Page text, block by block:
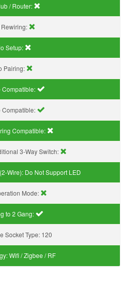
/ Router:
Rewiring:
Setup:
Pairing:
Compatible:
Compatible:
Compatible:
3-Way Switch:
Wire): Do Not Support LED
Mode:
to 2 Gang:
Socket Type: 120
Wifi / Zigbee / RF